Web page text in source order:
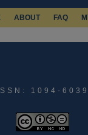
ABOUT FAQ
ISSN: 1094-6039